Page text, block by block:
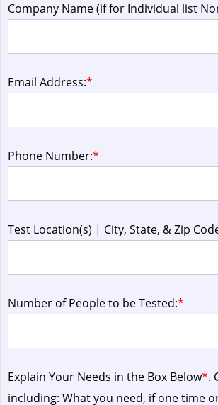
Company Name (if for Individual list
Email Address:*
Phone Number:*
Test Location(s) | City, State, & Zip
Number of People to be Tested:*
Explain Your Needs in the Box Below*.
including: What you need, if one time